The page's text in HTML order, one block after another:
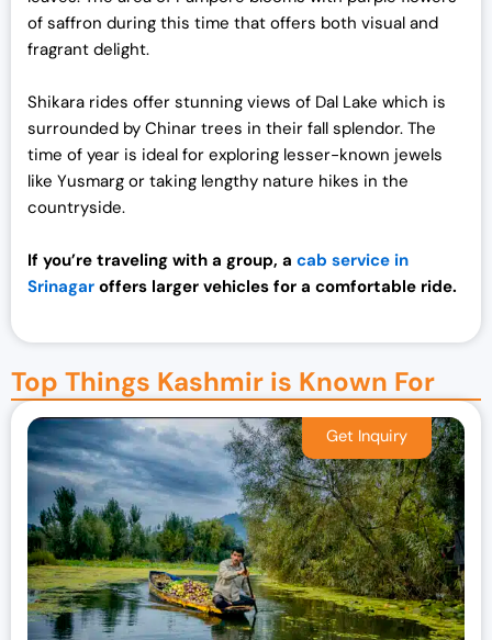
of saffron during this time that offers both visual and
fragrant delight.
Shikara rides offer stunning views of Dal Lake which is
surrounded by Chinar trees in their fall splendor. The
time of year is ideal for exploring lesser-known jewels
like Yusmarg or taking lengthy nature hikes in the
countryside.
If you’re traveling with a group, a cab service in
Srinagar offers larger vehicles for a comfortable ride.
Top Things Kashmir is Known For